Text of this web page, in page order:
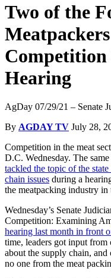
Two of the
Competition
Hearing
AgDay 07/29/21 – Senate
By AGDAY TV July 28,
Competition in the meat
D.C. Wednesday. The
tackled the topic of the
chain issues during a
the meatpacking industry
Wednesday’s Senate
Competition: Examining
hearing last month in front
time, leaders got input from
about the supply chain,
no one from the meat